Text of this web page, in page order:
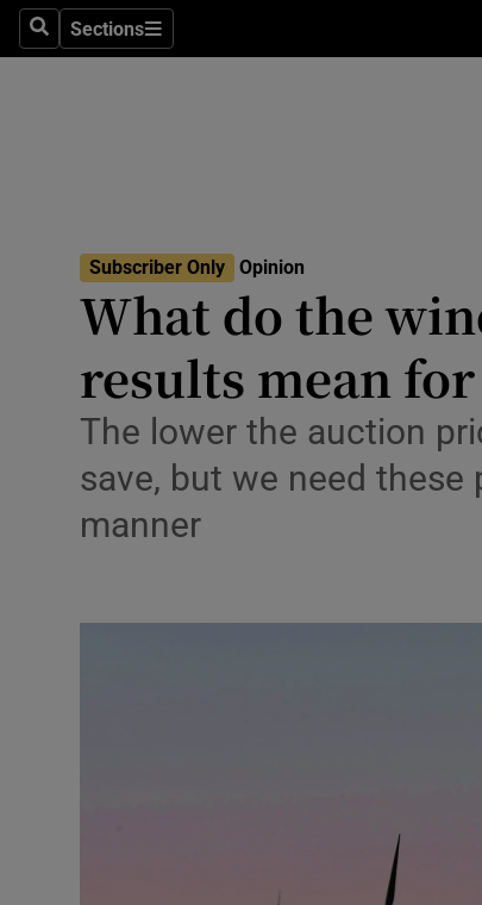
SearchSections
Sections
Subscriber Only Opinion
What do the
results mean
The lower the auction
save, but we need
manner